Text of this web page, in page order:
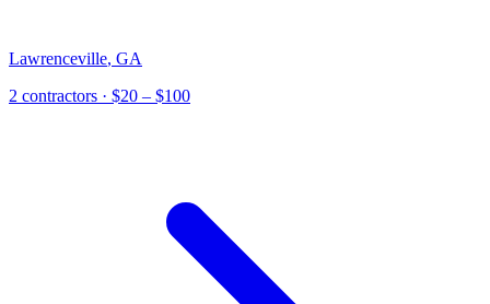
Lawrenceville, GA
2 contractors · $20 – $100